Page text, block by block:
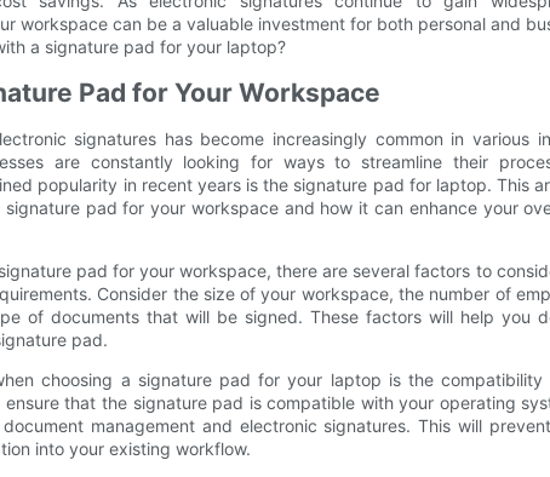
workspace can be a valuable investment for both personal and
a signature pad for your laptop?
Pad for Your Workspace
signatures has become increasingly common in various
are constantly looking for ways to streamline their
popularity in recent years is the signature pad for laptop. This
pad for your workspace and how it can enhance your
pad for your workspace, there are several factors to
Consider the size of your workspace, the number of
of documents that will be signed. These factors will help you
pad.
choosing a signature pad for your laptop is the compatibility
that the signature pad is compatible with your operating
management and electronic signatures. This will
into your existing workflow.